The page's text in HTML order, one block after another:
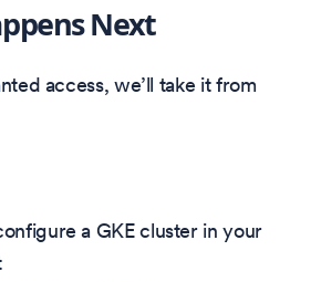
Next
access, we’ll take it from
a GKE cluster in your